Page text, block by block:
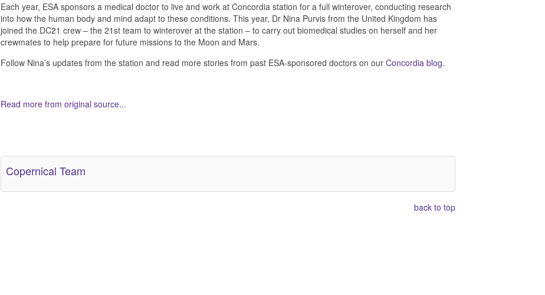
Each year, ESA sponsors a medical doctor to live and work at Concordia station for a full winterover, conducting research
into how the human body and mind adapt to these conditions. This year, Dr Nina Purvis from the United Kingdom has
joined the DC21 crew – the 21st team to winterover at the station – to carry out biomedical studies on herself and her
crewmates to help prepare for future missions to the Moon and Mars.
Follow Nina’s updates from the station and read more stories from past ESA-sponsored doctors on our Concordia blog.
Read more from original source...
Copernical Team
back to top